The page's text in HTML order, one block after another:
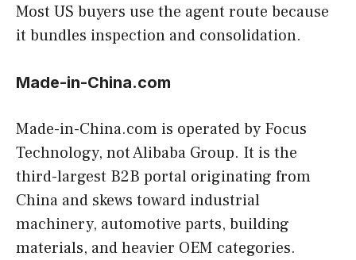
Most US buyers use the agent route because
it bundles inspection and consolidation.
Made-in-China.com
Made-in-China.com is operated by Focus
Technology, not Alibaba Group. It is the
third-largest B2B portal originating from
China and skews toward industrial
machinery, automotive parts, building
materials, and heavier OEM categories.